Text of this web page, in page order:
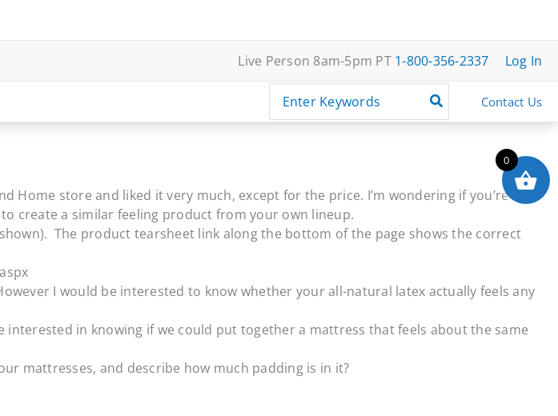
Live Person 8am-5pm PT 1-800-356-2337 Log In
Search
for:
Contact Us
store and liked it very much, except for the price. I’m wondering if you’re
create a similar feeling product from your own lineup.
The product tearsheet link along the bottom of the page shows the correct
I would be interested to know whether your all-natural latex actually feels any
interested in knowing if we could put together a mattress that feels about the same
mattresses, and describe how much padding is in it?
0